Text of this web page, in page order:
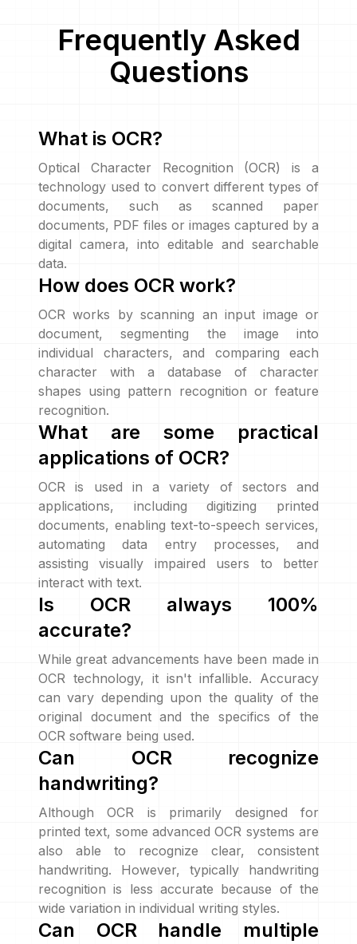
Frequently Asked
Questions
What is OCR?
Optical Character Recognition (OCR) is a
technology used to convert different types of
documents, such as scanned paper
documents, PDF files or images captured by a
digital camera, into editable and searchable
data.
How does OCR work?
OCR works by scanning an input image or
document, segmenting the image into
individual characters, and comparing each
character with a database of character
shapes using pattern recognition or feature
recognition.
What are some practical
applications of OCR?
OCR is used in a variety of sectors and
applications, including digitizing printed
documents, enabling text-to-speech services,
automating data entry processes, and
assisting visually impaired users to better
interact with text.
Is OCR always 100%
accurate?
While great advancements have been made in
OCR technology, it isn't infallible. Accuracy
can vary depending upon the quality of the
original document and the specifics of the
OCR software being used.
Can OCR recognize
handwriting?
Although OCR is primarily designed for
printed text, some advanced OCR systems are
also able to recognize clear, consistent
handwriting. However, typically handwriting
recognition is less accurate because of the
wide variation in individual writing styles.
Can OCR handle multiple